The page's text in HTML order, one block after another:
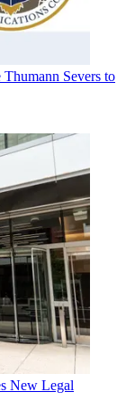
Severs to
New Legal